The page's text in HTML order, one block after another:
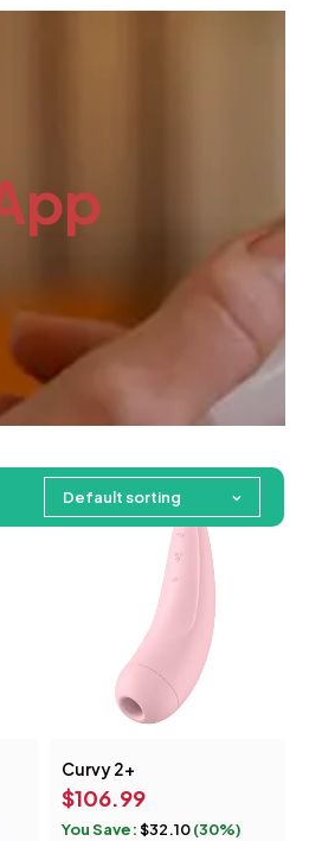
Default sorting
You Save:$32.10(30%)
Curvy 2+
$106.99